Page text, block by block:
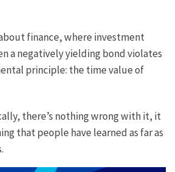
finance, where investment
a negatively yielding bond violates
principle: the time value of
there’s nothing wrong with it, it
that people have learned as far as